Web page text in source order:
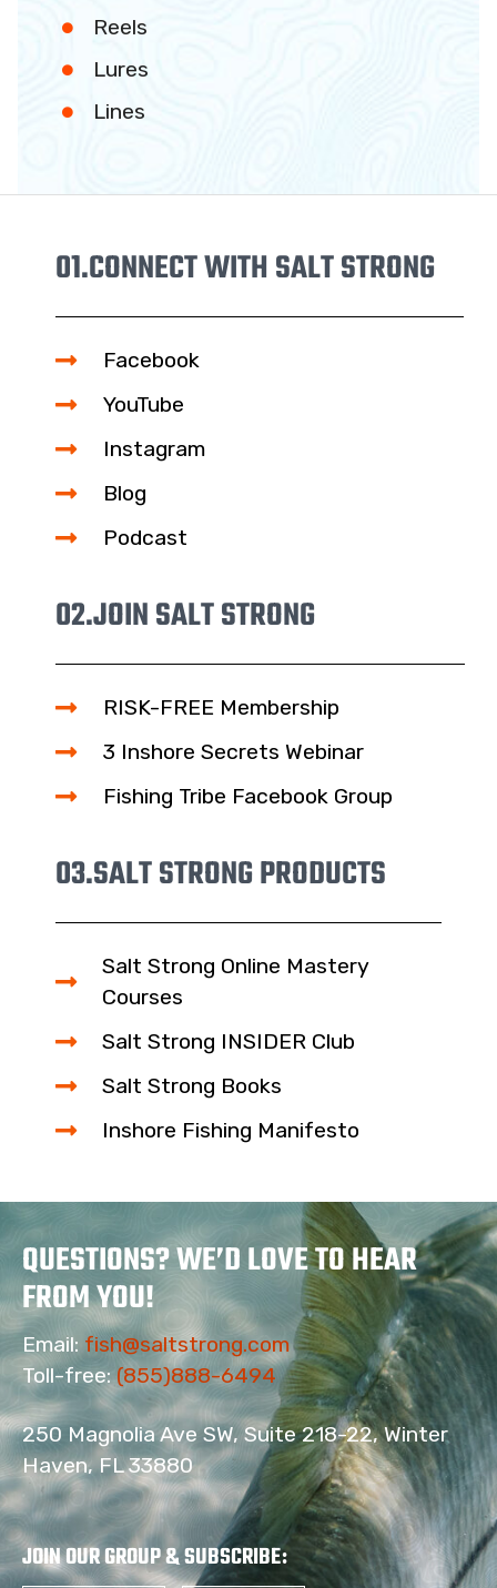
Reels
Lures
Lines
01.CONNECT WITH SALT STRONG
Facebook
YouTube
Instagram
Blog
Podcast
02.JOIN SALT STRONG
RISK-FREE Membership
3 Inshore Secrets Webinar
Fishing Tribe Facebook Group
03.SALT STRONG PRODUCTS
Salt Strong Online Mastery
Courses
Salt Strong INSIDER Club
Salt Strong Books
Inshore Fishing Manifesto
QUESTIONS? WE’D LOVE TO HEAR
FROM YOU!
Email: fish@saltstrong.com
Toll-free:(855)888-6494
250 Magnolia Ave SW, Suite 218-22, Winter
Haven, FL 33880
JOIN OUR GROUP & SUBSCRIBE: